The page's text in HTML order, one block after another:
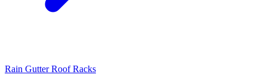
Rain Gutter Roof Racks